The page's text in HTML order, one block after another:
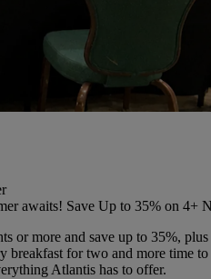
awaits! Save Up to 35% on 4+
or more and save up to 35%, plus
breakfast for two and more time to
Atlantis has to offer.